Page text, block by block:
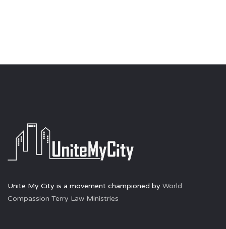
Unite My City is a movement championed by World
Compassion Terry Law Ministries